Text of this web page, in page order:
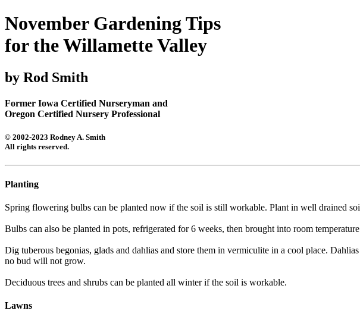
November Gardening Tips
for the Willamette Valley
by Rod Smith
Former Iowa Certified Nurseryman and
Oregon Certified Nursery Professional
© 2002-2023 Rodney A. Smith
All rights reserved.
Planting
Spring flowering bulbs can be planted now if the soil is still workable. Plant in well drained
Bulbs can also be planted in pots, refrigerated for 6 weeks, then brought into room
Dig tuberous begonias, glads and dahlias and store them in vermiculite in a cool place.
no bud will not grow.
Deciduous trees and shrubs can be planted all winter if the soil is workable.
Lawns